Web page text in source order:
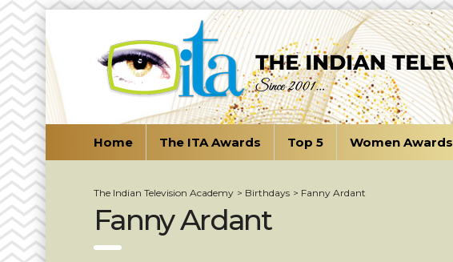
Home The ITA Awards Top 5 Women Awards
The Indian Television Academy > Birthdays > Fanny Ardant
Fanny Ardant